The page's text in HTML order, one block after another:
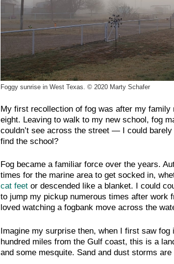
Foggy sunrise in West Texas. © 2020 Marty Schafer
My first recollection of fog was after my family
eight. Leaving to walk to my new school, fog
couldn’t see across the street — I could
find the school?
Fog became a familiar force over the years.
times for the marine area to get socked in,
cat feet or descended like a blanket. I could
to jump my pickup numerous times after work
loved watching a fogbank move across the
Imagine my surprise then, when I first saw fog
hundred miles from the Gulf coast, this is a
and some mesquite. Sand and dust storms